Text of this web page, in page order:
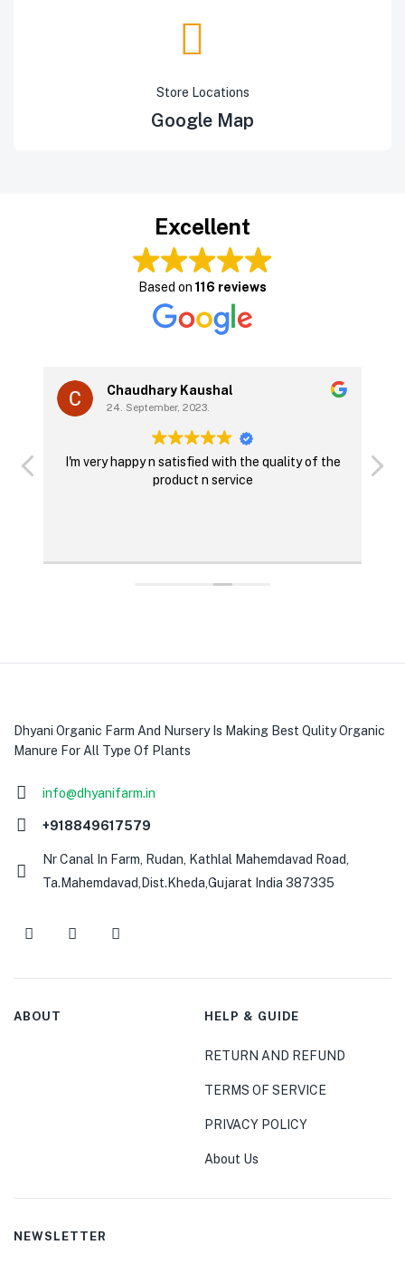
Store Locations
Google Map
Excellent
Based on 116 reviews
Chaudhary Kaushal
24. September, 2023.
I'm very happy n satisfied with the quality of the
product n service
Dhyani Organic Farm And Nursery Is Making Best Qulity Organic
Manure For All Type Of Plants
info@dhyanifarm.in
+918849617579
Nr Canal In Farm, Rudan, Kathlal Mahemdavad Road,
Ta.Mahemdavad,Dist.Kheda,Gujarat India 387335
ABOUT HELP & GUIDE
RETURN AND REFUND
TERMS OF SERVICE
PRIVACY POLICY
About Us
NEWSLETTER